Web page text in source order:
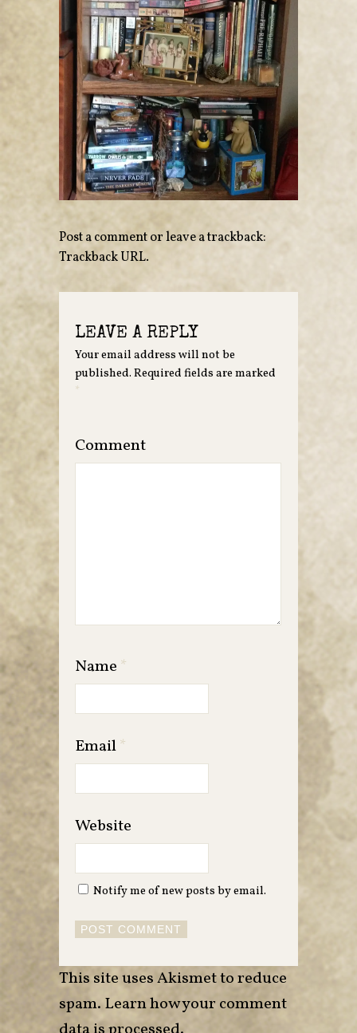
Post a commentor leave a trackback:
Trackback URL.
LEAVE A REPLY
Your email address will not be
published. Required fields are marked
*
Comment
Name *
Email*
Website
Notify me of new posts by email.
This site uses Akismet to reduce
spam. Learn how your comment